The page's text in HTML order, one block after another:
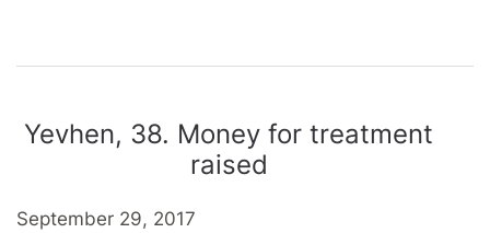
Yevhen, 38. Money for treatment
raised
September 29, 2017